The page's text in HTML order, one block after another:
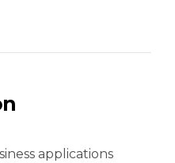
applications